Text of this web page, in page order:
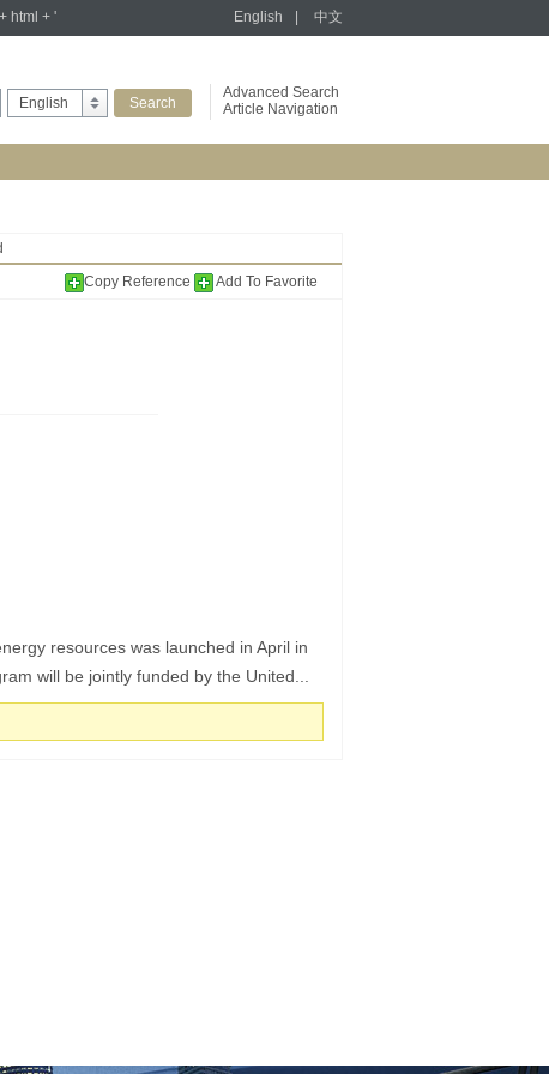
+ ' English 中文
English
Advanced Search
Article Navigation
Copy Reference
Add To Favorite
resources was launched in April in
will be jointly funded by the United...